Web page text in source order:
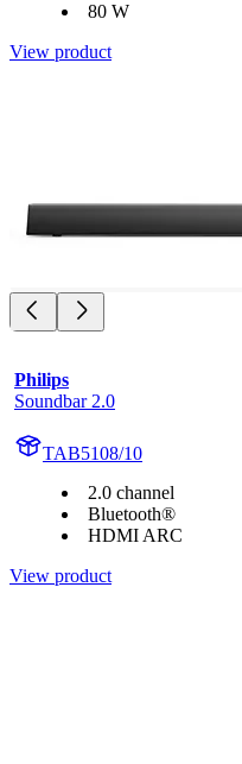
80 W
View product
Philips
Soundbar 2.0
TAB5108/10
2.0 channel
Bluetooth®
HDMI ARC
View product